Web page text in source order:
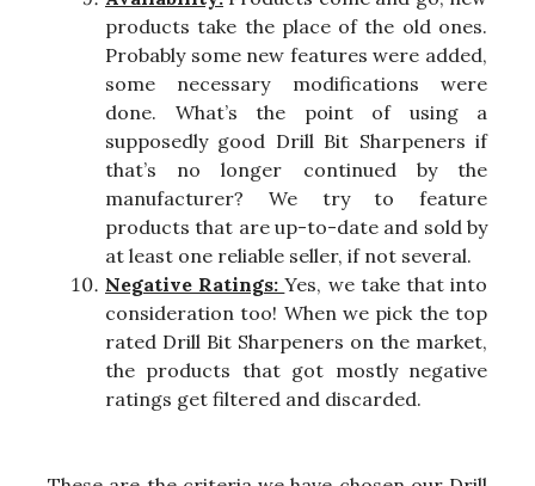
products take the place of the old ones.
Probably some new features were added,
some necessary modifications were
done. What’s the point of using a
supposedly good Drill Bit Sharpeners if
that’s no longer continued by the
manufacturer? We try to feature
products that are up-to-date and sold by
at least one reliable seller, if not several.
Negative Ratings:Yes, we take that into
consideration too! When we pick the top
rated Drill Bit Sharpeners on the market,
the products that got mostly negative
ratings get filtered and discarded.